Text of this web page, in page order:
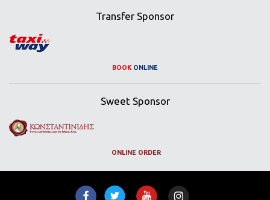
Transfer Sponsor
BOOK ONLINE
Sweet Sponsor
ONLINE ORDER